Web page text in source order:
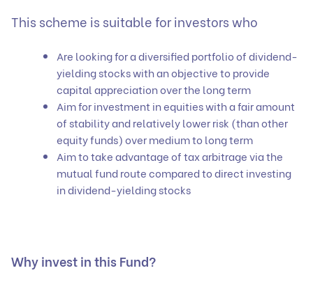
This scheme is suitable for investors who
Are looking for a diversified portfolio of dividend-
yielding stocks with an objective to provide
capital appreciation over the long term
Aim for investment in equities with a fair amount
of stability and relatively lower risk (than other
equity funds) over medium to long term
Aim to take advantage of tax arbitrage via the
mutual fund route compared to direct investing
in dividend-yielding stocks
Why invest in this Fund?